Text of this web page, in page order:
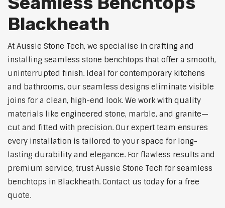
Blackheath
At Aussie Stone Tech, we specialise in crafting and
installing seamless stone benchtops that offer a smooth,
uninterrupted finish. Ideal for contemporary kitchens
and bathrooms, our seamless designs eliminate visible
joins for a clean, high-end look. We work with quality
materials like engineered stone, marble, and granite—
cut and fitted with precision. Our expert team ensures
every installation is tailored to your space for long-
lasting durability and elegance. For flawless results and
premium service, trust Aussie Stone Tech for seamless
benchtops in Blackheath. Contact us today for a free
quote.